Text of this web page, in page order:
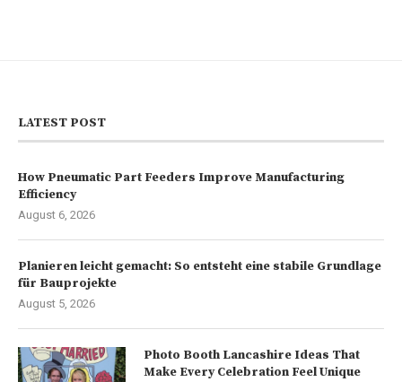
LATEST POST
How Pneumatic Part Feeders Improve Manufacturing
Efficiency
August 6, 2026
Planieren leicht gemacht: So entsteht eine stabile Grundlage
für Bauprojekte
August 5, 2026
Photo Booth Lancashire Ideas That
Make Every Celebration Feel Unique